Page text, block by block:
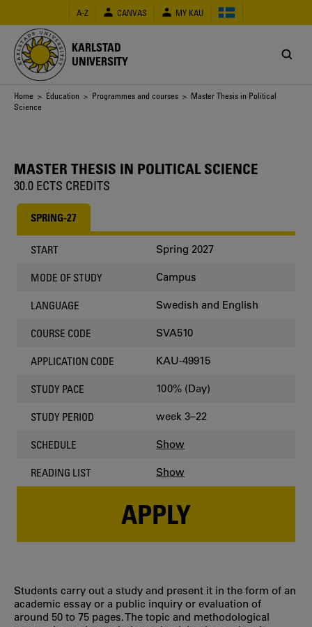
main
content
A-Z CANVAS MY KAU
KARLSTAD
UNIVERSITY
Breadcrumb
Home > Education > Programmes and courses > Master Thesis in Political
Science
MASTER THESIS IN POLITICAL SCIENCE
30.0 ECTS CREDITS
SPRING-27
START Spring 2027
MODE OF STUDY Campus
LANGUAGE Swedish and English
COURSE CODE SVA510
APPLICATION CODE KAU-49915
STUDY PACE 100% (Day)
STUDY PERIOD week 3–22
SCHEDULE Show
READING LIST Show
APPLY
Students carry out a study and present it in the form of an
academic essay or a public inquiry or evaluation of
around 50 to 75 pages. The topic and methodological